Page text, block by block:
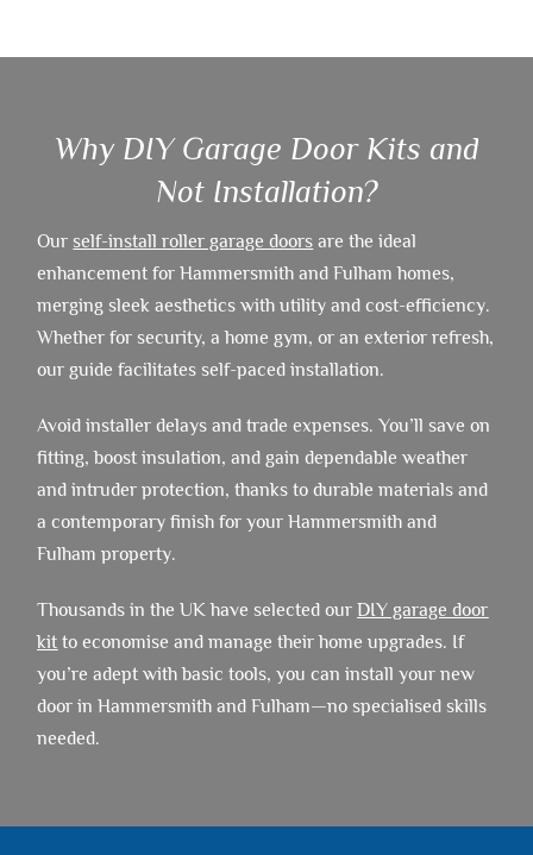
Why DIY Garage Door Kits and
Not Installation?
Our self-install roller garage doors are the ideal
enhancement for Hammersmith and Fulham homes,
merging sleek aesthetics with utility and cost-efficiency.
Whether for security, a home gym, or an exterior refresh,
our guide facilitates self-paced installation.
Avoid installer delays and trade expenses. You’ll save on
fitting, boost insulation, and gain dependable weather
and intruder protection, thanks to durable materials and
a contemporary finish for your Hammersmith and
Fulham property.
Thousands in the UK have selected ourDIY garage door
kit to economise and manage their home upgrades. If
you’re adept with basic tools, you can install your new
door in Hammersmith and Fulham—no specialised skills
needed.